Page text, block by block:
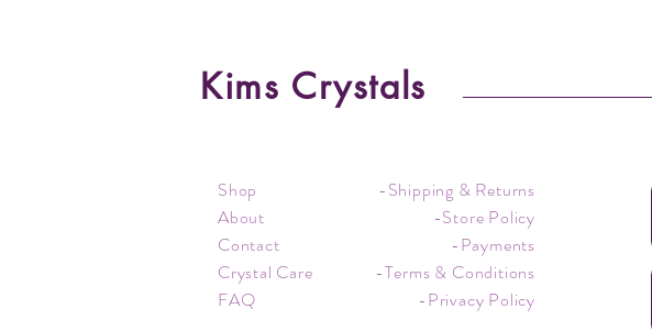
Kims Crystals
Shop
About
Contact
Crystal Care
FAQ
-Shipping & Returns
-Store Policy
-Payments
-Terms & Conditions
-Privacy Policy